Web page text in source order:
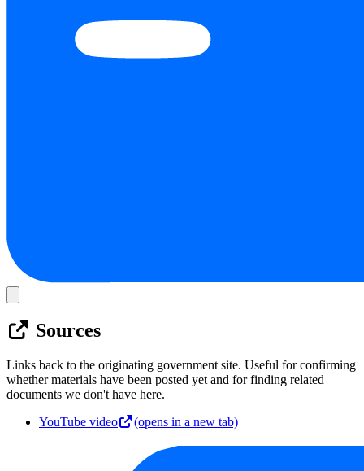
Sources
Links back to the originating government site. Useful for confirming
whether materials have been posted yet and for finding related
documents we don't have here.
YouTube video
(opens in a new tab)